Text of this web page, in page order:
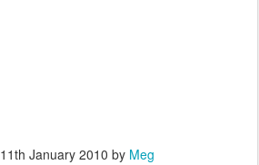
11th January 2010 by Meg